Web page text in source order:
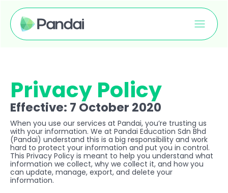
Privacy Policy
Effective: 7 October 2020
When you use our services at Pandai, you’re trusting us
with your information. We at Pandai Education Sdn Bhd
(Pandai) understand this is a big responsibility and work
hard to protect your information and put you in control.
This Privacy Policy is meant to help you understand what
information we collect, why we collect it, and how you
can update, manage, export, and delete your
information.